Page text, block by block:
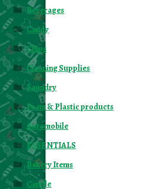
Beverages
Candy
Chips
Cleaning Supplies
Laundry
Foam & Plastic products
Automobile
ESSENTIALS
Bakery Items
Candle